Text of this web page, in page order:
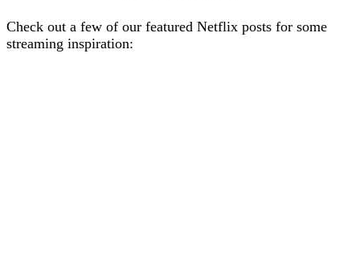
Check out a few of our featured Netflix posts for some
streaming inspiration: